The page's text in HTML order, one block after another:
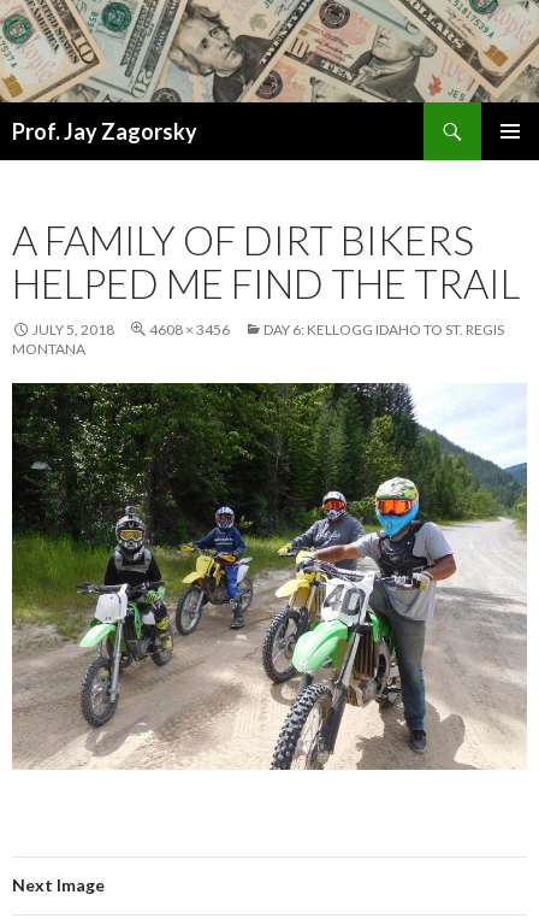
Prof. Jay Zagorsky
A FAMILY OF DIRT BIKERS
HELPED ME FIND THE TRAIL
JULY 5, 2018 4608 × 3456
DAY 6: KELLOGG IDAHO TO ST. REGIS
MONTANA
Next Image